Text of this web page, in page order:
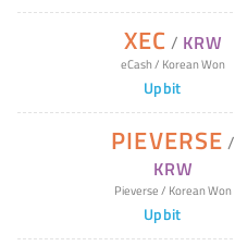
XEC / KRW
eCash/ Korean Won
Upbit
PIEVERSE /
KRW
Pieverse/ Korean Won
Upbit